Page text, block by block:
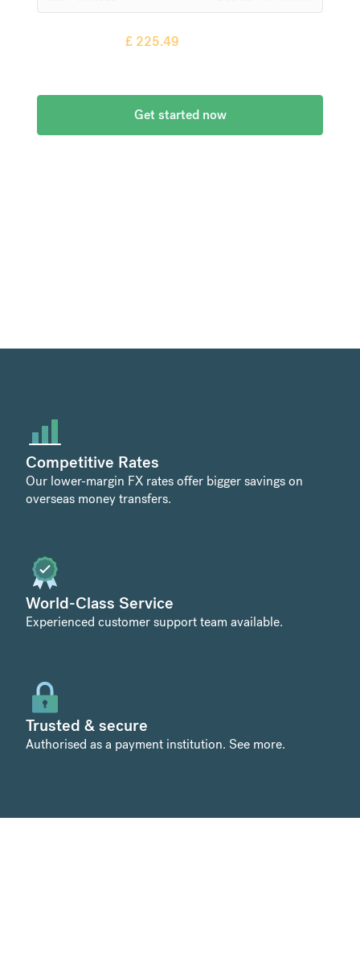
£ 225.49
Get started now
Competitive Rates
Our lower-margin FX rates offer bigger savings on
overseas money transfers.
World-Class Service
Experienced customer support team available.
Trusted & secure
Authorised as a payment institution. See more.